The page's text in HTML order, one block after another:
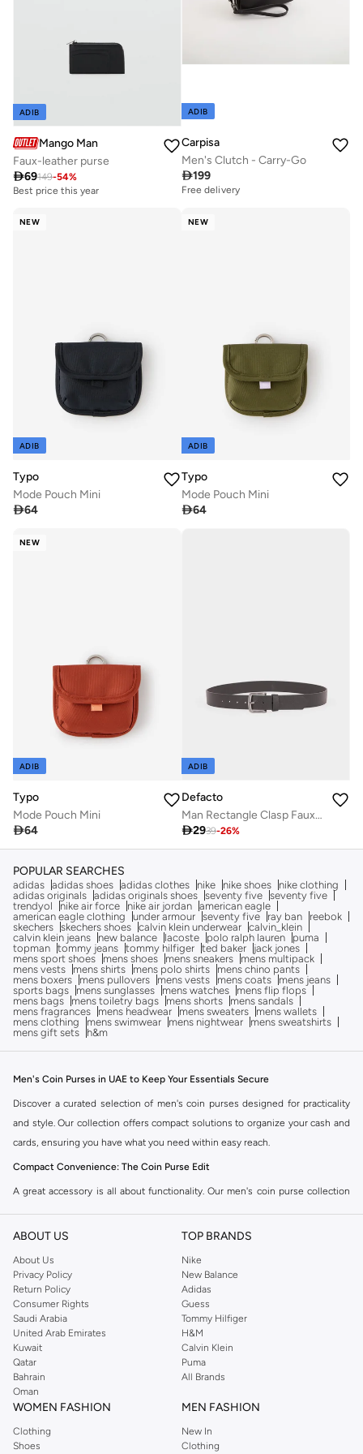
ADIB
Mango Man
Faux-leather purse
69149-54%
Best price this year
ADIB
Carpisa
Men's Clutch - Carry-Go
199
Free delivery
NEW
ADIB
Typo
Mode Pouch Mini
64
NEW
ADIB
Typo
Mode Pouch Mini
64
NEW
ADIB
Typo
Mode Pouch Mini
64
ADIB
Defacto
Man Rectangle Clasp Faux Leather
2939-26%
POPULAR SEARCHES
adidas adidas shoes adidas clothes nike nike shoes
nike clothing
adidas originals adidas originals shoes seventy five seventy five
trendyol
nike air force nike air jordan american eagle
american eagle clothing
under armour seventy five ray ban
reebok
skechers skechers shoes calvin klein underwear calvin_klein
calvin klein jeans
new balance lacoste polo ralph lauren
puma
topman tommy jeans tommy hilfiger ted baker
jack jones
mens sport shoes
mens shoes mens sneakers
mens multipack
mens vests
mens shirts mens polo shirts
mens chino pants
mens boxers
mens pullovers mens vests mens coats
mens jeans
sports bags
mens sunglasses mens watches
mens flip flops
mens bags
mens toiletry bags mens shorts
mens sandals
mens fragrances
mens headwear mens sweaters
mens wallets
mens clothing
mens swimwear mens nightwear
mens sweatshirts
mens gift sets
h&m
Men's Coin Purses in UAE to Keep Your Essentials Secure
Discover a curated selection of men's coin purses designed for practicality
and style. Our collection offers compact solutions to organize your cash and
cards, ensuring you have what you need within easy reach.
Compact Convenience: The Coin Purse Edit
A great accessory is all about functionality. Our men's coin purse collection
range of styles in the Namshi collection.
Minimalist Wallets:
Sleek and slim, these are perfect for carrying just the
essentials. They fit comfortably in your pocket without adding bulk.
Card Holders with Coin Pockets:Combine the convenience of a
cardholder with a dedicated space for coins. Ideal for those who prefer a
streamlined approach to carrying their money.
Classic Coin Pouches:
Traditional pouches offering ample space for coins
Premium Materials & Versatile Designs
Quality craftsmanship ensures durability and a sophisticated look. We source
ABOUT US
About Us
Privacy Policy
Return Policy
Consumer Rights
Saudi Arabia
United Arab Emirates
Kuwait
Qatar
Bahrain
Oman
TOP BRANDS
Nike
New Balance
Adidas
Guess
Tommy Hilfiger
H&M
Calvin Klein
Puma
All Brands
WOMEN FASHION
Clothing
Shoes
MEN FASHION
New In
Clothing